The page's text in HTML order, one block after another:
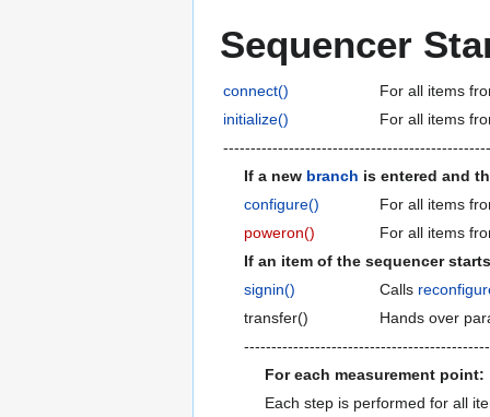
Sequencer
connect()
For all items
initialize()
For all items
If a new branch is entered and
configure()
For all items
poweron()
For all items
If an item of the sequencer
signin()
Calls
transfer()
Hands over
For each measurement point:
Each step is performed for all